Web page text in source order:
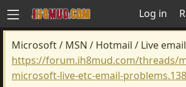
Log in
Microsoft / MSN / Hotmail / Live
https://forum.ih8mud.com/threads/
microsoft-live-etc-email-